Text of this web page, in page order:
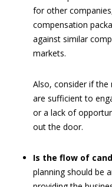
for other
compensation
against similar
markets.
Also, consider if
are sufficient to
or a lack of
out the door.
Is the flow of
planning should be